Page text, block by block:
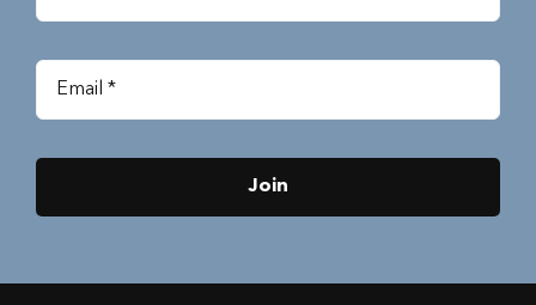
Join